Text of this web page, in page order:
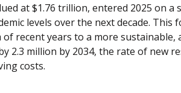
at $1.76 trillion, entered 2025
levels over the next decade.
recent years to a more sustainable,
2.3 million by 2034, the rate of new
costs.